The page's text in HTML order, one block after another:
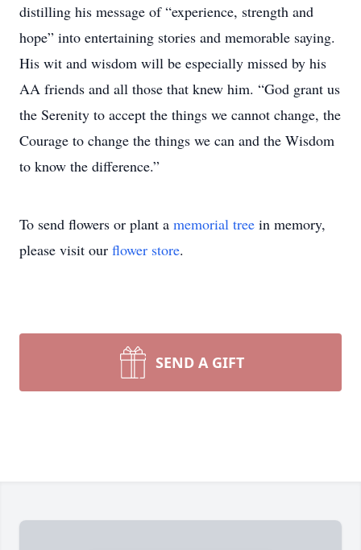
distilling his message of “experience, strength and
hope” into entertaining stories and memorable saying.
His wit and wisdom will be especially missed by his
AA friends and all those that knew him. “God grant us
the Serenity to accept the things we cannot change, the
Courage to change the things we can and the Wisdom
to know the difference.”
To send flowers or plant a memorial tree in memory,
please visit our flower store.
SEND A GIFT